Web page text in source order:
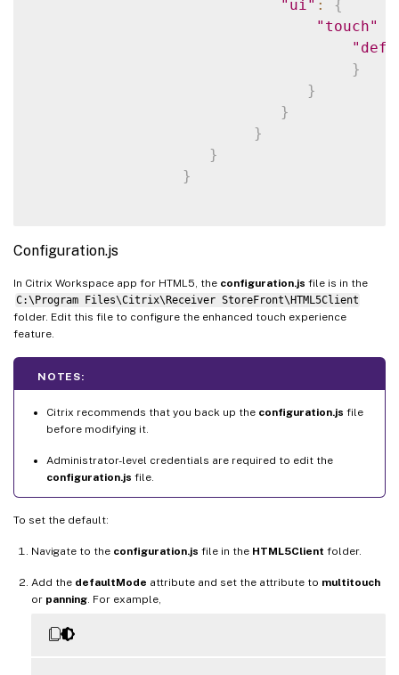
"ui" :
{
"touch"
}
}
}
}
}
}
Configuration.js
In Citrix Workspace app for HTML5, the configuration.js file is in the
C:\Program Files\Citrix\Receiver StoreFront\HTML5Client
folder. Edit this file to configure the enhanced touch experience
feature.
NOTES:
Citrix recommends that you back up the configuration.js file
before modifying it.
Administrator-level credentials are required to edit the
configuration.js file.
To set the default:
Navigate to the configuration.js file in the HTML5Client folder.
Add the defaultMode attribute and set the attribute to multitouch
or panning . For example,